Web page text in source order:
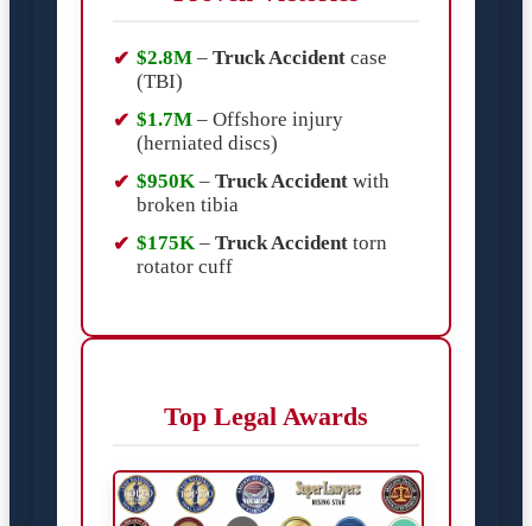
$2.8M – Truck Accident case
(TBI)
$1.7M – Offshore injury
(herniated discs)
$950K – Truck Accident with
broken tibia
$175K – Truck Accident torn
rotator cuff
Top Legal Awards